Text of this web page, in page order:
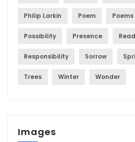
Philip Larkin Poem Poems
Possibility Presence
Responsibility Sorrow
Trees Winter Wonder
Images